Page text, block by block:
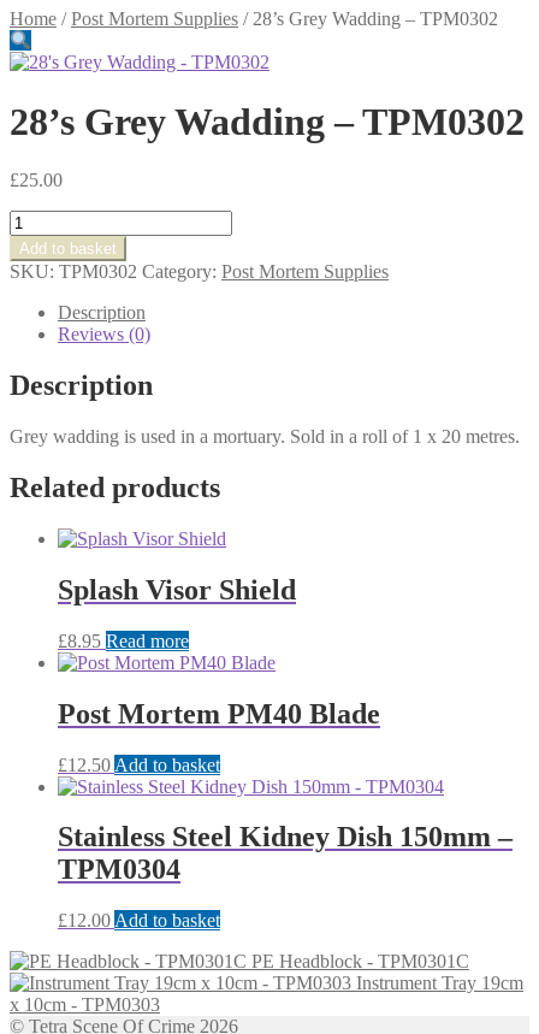
Home /Post Mortem Supplies / 28’s Grey Wadding – TPM0302
28’s Grey Wadding – TPM0302
£25.00
28's
Grey
Wadding
-
TPM0302
quantity
Add to basket
SKU: TPM0302 Category: Post Mortem Supplies
Description
Reviews (0)
Description
Grey wadding is used in a mortuary. Sold in a roll of 1 x 20 metres.
Related products
Splash Visor Shield
£8.95 Read more
Post Mortem PM40 Blade
£12.50 Add to basket
Stainless Steel Kidney Dish 150mm –
TPM0304
£12.00 Add to basket
PE Headblock - TPM0301C
Instrument Tray 19cm
x 10cm - TPM0303
© Tetra Scene Of Crime 2026